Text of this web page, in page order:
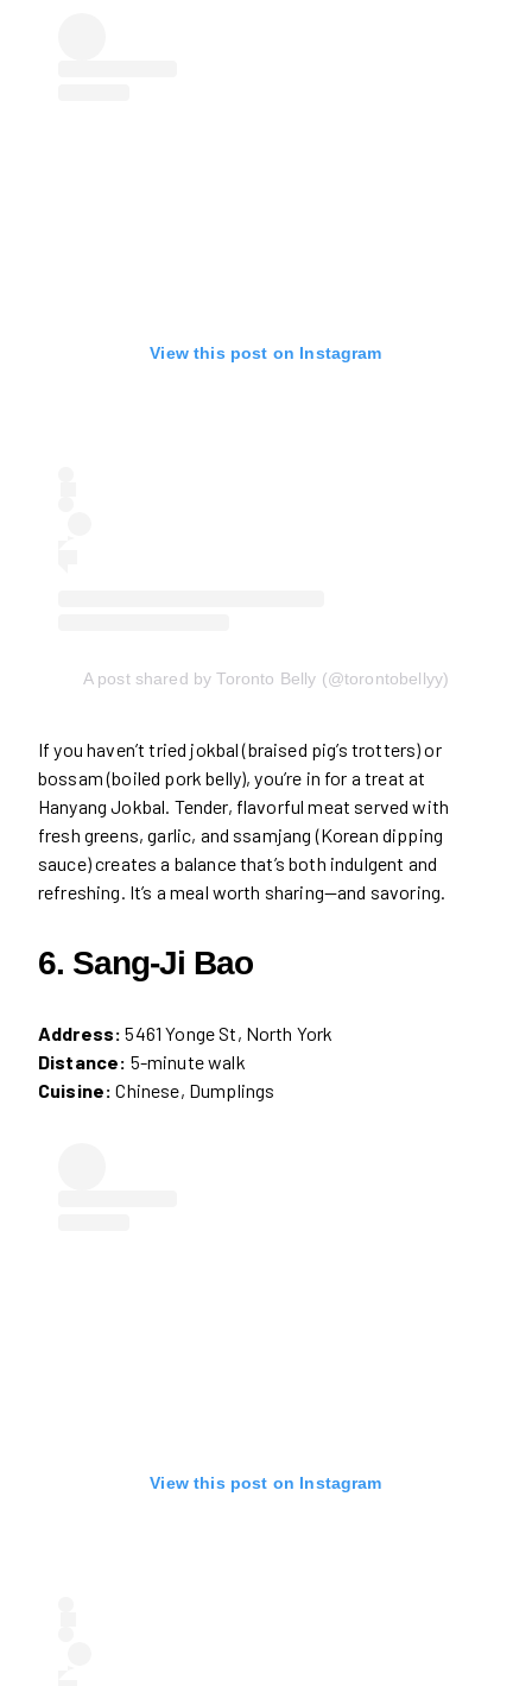
View this post on Instagram
A post shared by Toronto Belly (@torontobellyy)
If you haven’t tried jokbal (braised pig’s trotters) or
bossam (boiled pork belly), you’re in for a treat at
Hanyang Jokbal. Tender, flavorful meat served with
fresh greens, garlic, and ssamjang (Korean dipping
sauce) creates a balance that’s both indulgent and
refreshing. It’s a meal worth sharing—and savoring.
6. Sang-Ji Bao
Address: 5461 Yonge St, North York
Distance: 5-minute walk
Cuisine: Chinese, Dumplings
View this post on Instagram